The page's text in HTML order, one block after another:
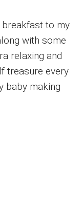
to my
with some
relaxing and
treasure every
baby making